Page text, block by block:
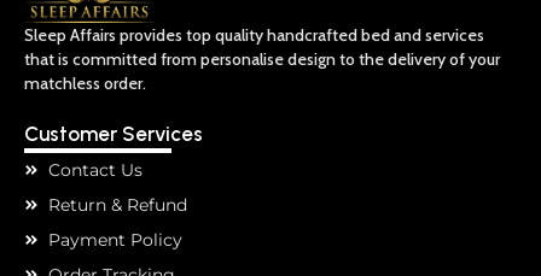
Sleep Affairs provides top quality handcrafted bed and services
that is committed from personalise design to the delivery of your
matchless order.
Customer Services
Contact Us
Return & Refund
Payment Policy